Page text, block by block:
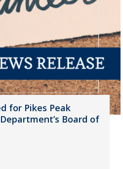
for Pikes Peak
Board of